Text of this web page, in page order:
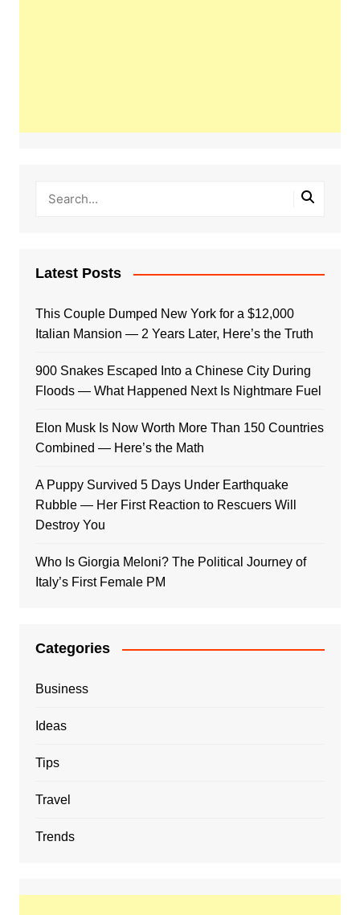
Latest Posts
This Couple Dumped New York for a $12,000
Italian Mansion — 2 Years Later, Here’s the Truth
900 Snakes Escaped Into a Chinese City During
Floods — What Happened Next Is Nightmare Fuel
Elon Musk Is Now Worth More Than 150 Countries
Combined — Here’s the Math
A Puppy Survived 5 Days Under Earthquake
Rubble — Her First Reaction to Rescuers Will
Destroy You
Who Is Giorgia Meloni? The Political Journey of
Italy’s First Female PM
Categories
Business
Ideas
Tips
Travel
Trends